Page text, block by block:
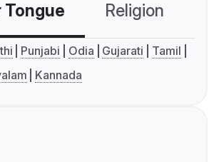
Tongue Religion
Punjabi Odia Gujarati
Tamil
Kannada